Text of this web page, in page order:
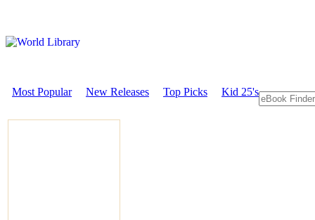
Most Popular New Releases Top Picks Kid 25's